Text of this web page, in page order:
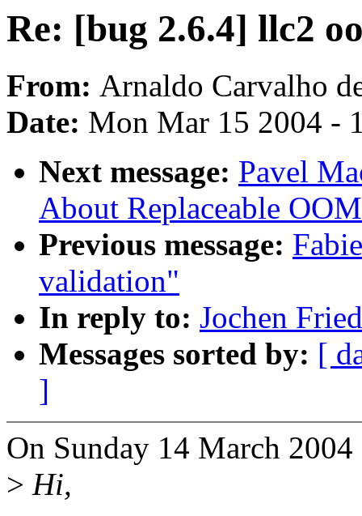
Re: [bug 2.6.4] llc2
From: Arnaldo Carvalho
Date: Mon Mar 15 2004 -
Next message: Pavel
About Replaceable
Previous message:
validation"
In reply to: Jochen
Messages sorted by: [
]
On Sunday 14 March
> Hi,